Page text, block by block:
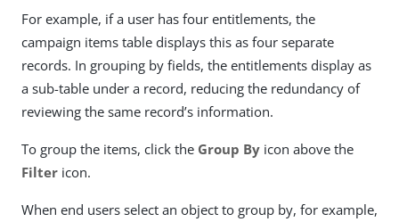
For example, if a user has four entitlements, the
campaign items table displays this as four separate
records. In grouping by fields, the entitlements display as
a sub-table under a record, reducing the redundancy of
reviewing the same record’s information.
To group the items, click the Group By icon above the
Filter icon.
When end users select an object to group by, for example,